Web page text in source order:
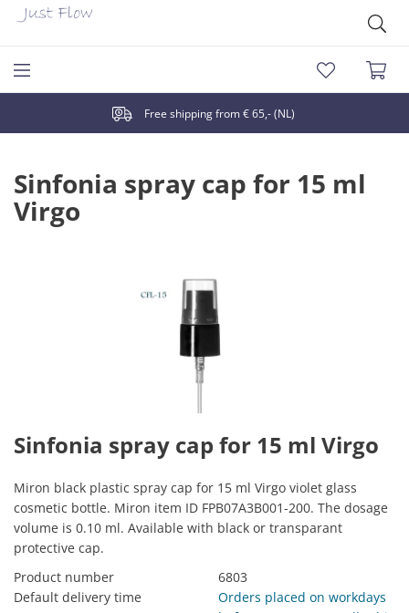
Free shipping from € 65,- (NL)
Sinfonia spray cap for 15 ml
Virgo
Sinfonia spray cap for 15 ml Virgo
Miron black plastic spray cap for 15 ml Virgo violet glass
cosmetic bottle. Miron item ID FPB07A3B001-200. The dosage
volume is 0.10 ml. Available with black or transparant
protective cap.
Product number
6803
Default delivery time
Orders placed on workdays